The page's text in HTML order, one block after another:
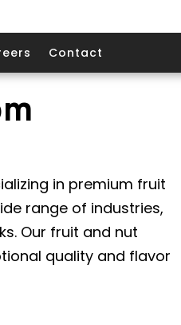
Contact
in premium fruit
range of industries,
Our fruit and nut
quality and flavor